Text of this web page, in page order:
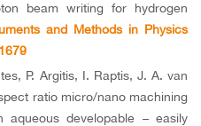
beam writing for hydrogen
and Methods in Physics
P. Argitis, I. Raptis, J. A. van
ratio micro/nano machining
developable – easily